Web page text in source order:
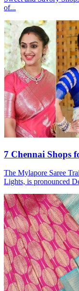
of...
7 Chennai Shops
The Mylapore Saree
Lights, is pronounced